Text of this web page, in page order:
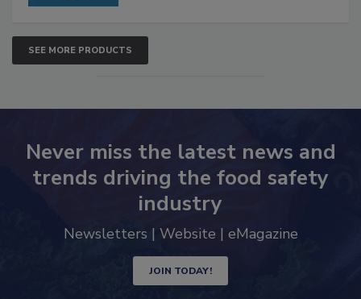
SEE MORE PRODUCTS
Never miss the latest news and
trends driving the food safety
industry
Newsletters | Website | eMagazine
JOIN TODAY!